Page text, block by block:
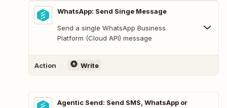
WhatsApp: Send Singe Message
Send a single WhatsApp Business
Platform (Cloud API) message
Action Write
Agentic Send: Send SMS, WhatsApp or